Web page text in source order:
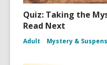
Quiz: Taking the
Read Next
Adult Mystery &